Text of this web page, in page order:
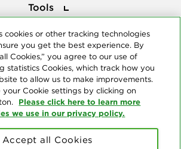
Tools
cookies or other tracking technologies
you get the best experience. By
Cookies,” you agree to our use of
statistics Cookies, which track how you
to allow us to make improvements.
your Cookie settings by clicking on
Please click here to learn more
we use in our privacy policy.
Accept all Cookies